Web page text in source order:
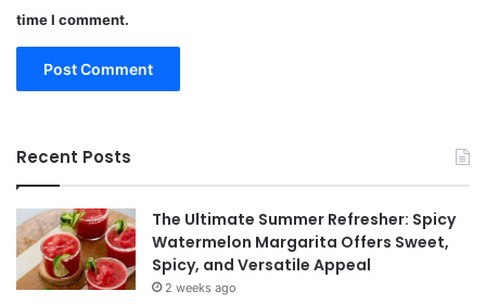
time I comment.
Recent Posts
The Ultimate Summer Refresher: Spicy
Watermelon Margarita Offers Sweet,
Spicy, and Versatile Appeal
2 weeks ago